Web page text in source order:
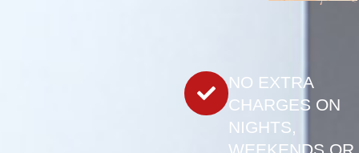
NO EXTRA
CHARGES ON
NIGHTS,